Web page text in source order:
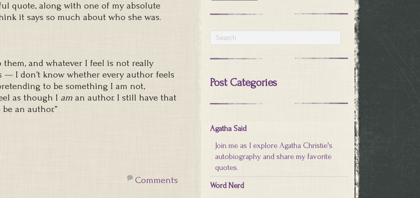
quote, along with one of my absolute
it says so much about who she was.
and whatever I feel is not really
— I don’t know whether every author feels
to be something I am not,
as though I aman author. I still have that
an author.”
Comments
Post Categories
Agatha Said
Join me as I explore Agatha Christie's
autobiography and share my favorite
quotes.
Word Nerd